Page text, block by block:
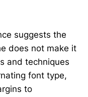
suggests the
does not make it
and techniques
font type,
to